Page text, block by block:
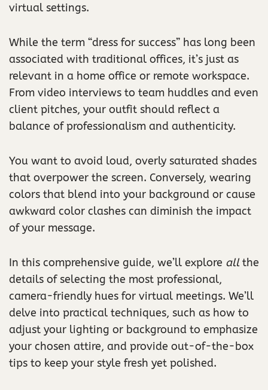
virtual settings.
While the term “dress for success” has long been
associated with traditional offices, it’s just as
relevant in a home office or remote workspace.
From video interviews to team huddles and even
client pitches, your outfit should reflect a
balance of professionalism and authenticity.
You want to avoid loud, overly saturated shades
that overpower the screen. Conversely, wearing
colors that blend into your background or cause
awkward color clashes can diminish the impact
of your message.
In this comprehensive guide, we’ll explore allthe
details of selecting the most professional,
camera-friendly hues for virtual meetings. We’ll
delve into practical techniques, such as how to
adjust your lighting or background to emphasize
your chosen attire, and provide out-of-the-box
tips to keep your style fresh yet polished.